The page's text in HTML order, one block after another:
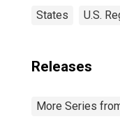
States U.S.
Releases
More Series